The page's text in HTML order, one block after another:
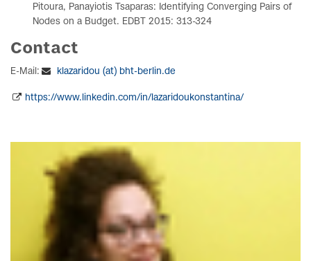
Pitoura, Panayiotis Tsaparas: Identifying Converging Pairs of
Nodes on a Budget. EDBT 2015: 313-324
Contact
E-Mail: klazaridou (at) bht-berlin.de
https://www.linkedin.com/in/lazaridoukonstantina/